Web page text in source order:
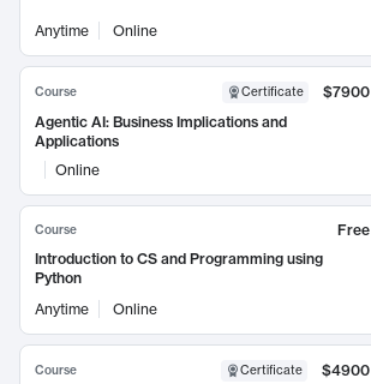
Anytime Online
Course Certificate
$7900
Agentic AI: Business Implications and
Applications
Online
Course
Free
Introduction to CS and Programming using
Python
Anytime
Online
Course Certificate
$4900